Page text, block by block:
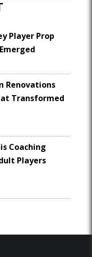
Player Prop
Renovations
Transformed
Coaching
Players